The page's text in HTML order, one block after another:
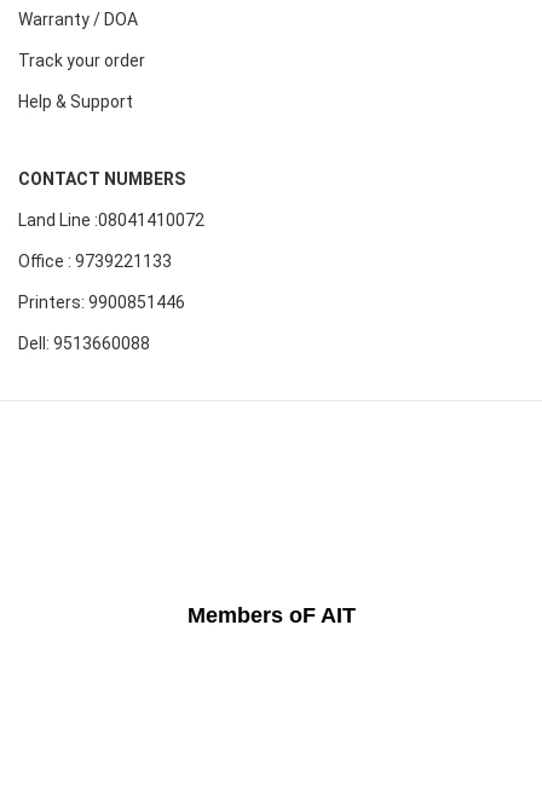
Warranty / DOA
Track your order
Help & Support
CONTACT NUMBERS
Land Line :08041410072
Office : 9739221133
Printers: 9900851446
Dell: 9513660088
Members oF AIT